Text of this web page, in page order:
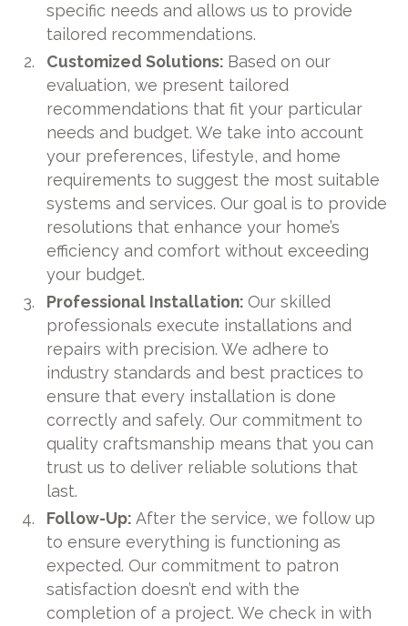
specific needs and allows us to provide
tailored recommendations.
Customized Solutions: Based on our
evaluation, we present tailored
recommendations that fit your particular
needs and budget. We take into account
your preferences, lifestyle, and home
requirements to suggest the most suitable
systems and services. Our goal is to provide
resolutions that enhance your home’s
efficiency and comfort without exceeding
your budget.
Professional Installation:Our skilled
professionals execute installations and
repairs with precision. We adhere to
industry standards and best practices to
ensure that every installation is done
correctly and safely. Our commitment to
quality craftsmanship means that you can
trust us to deliver reliable solutions that
last.
Follow-Up:After the service, we follow up
to ensure everything is functioning as
expected. Our commitment to patron
satisfaction doesn’t end with the
completion of a project. We check in with